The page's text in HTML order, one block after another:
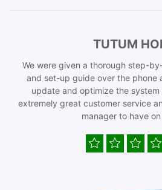
TUTUM
We were given a thorough step-
and set-up guide over the phone
update and optimize the system
extremely great customer service
manager to have